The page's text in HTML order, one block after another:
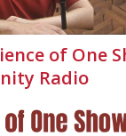
of One
Radio